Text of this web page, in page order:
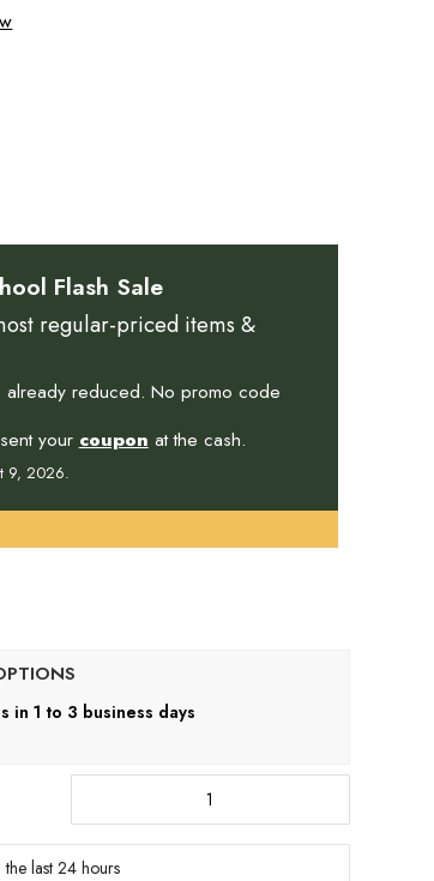
Flash Sale
regular-priced items &
your coupon at the cash.
9, 2026.
in 1 to 3 business days
last 24 hours